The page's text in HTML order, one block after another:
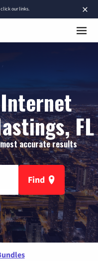
×
our links.
FL
accurate results
Find